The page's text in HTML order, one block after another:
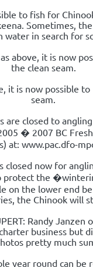
to fish for
Sometimes,
water in search for
as above, it is now
the clean seam.
it is now possible
seam.
are closed to
� 2007 BC
at: www.pac.dfo-
closed now for
protect the
on the lower end
the Chinook will
Randy
business but
pretty much
year round can be